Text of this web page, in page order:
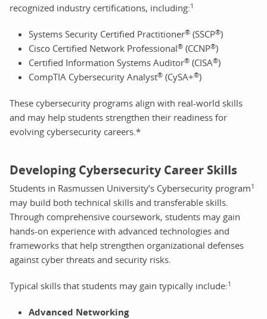
recognized industry certifications, including:1
Systems Security Certified Practitioner® (SSCP®)
Cisco Certified Network Professional® (CCNP®)
Certified Information Systems Auditor® (CISA®)
CompTIA Cybersecurity Analyst® (CySA+®)
These cybersecurity programs align with real-world skills
and may help students strengthen their readiness for
evolving cybersecurity careers.*
Developing Cybersecurity Career Skills
Students in Rasmussen University’s Cybersecurity program1
may build both technical skills and transferable skills.
Through comprehensive coursework, students may gain
hands-on experience with advanced technologies and
frameworks that help strengthen organizational defenses
against cyber threats and security risks.
Typical skills that students may gain typically include:1
Advanced Networking